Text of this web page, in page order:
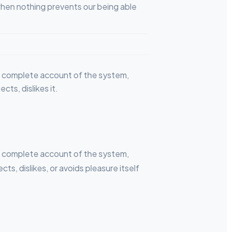
nothing prevents our being able
complete account of the system,
dislikes it.
complete account of the system,
dislikes, or avoids pleasure itself